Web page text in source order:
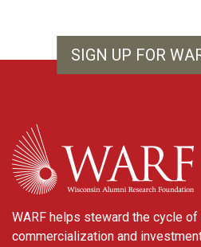
SIGN UP FOR
WARF
WARF helps steward the cycle
commercialization and